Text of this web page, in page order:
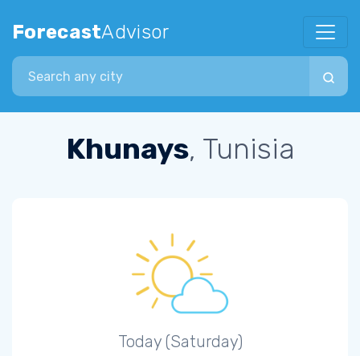
ForecastAdvisor
Search city
Khunays, Tunisia
Today (Saturday)